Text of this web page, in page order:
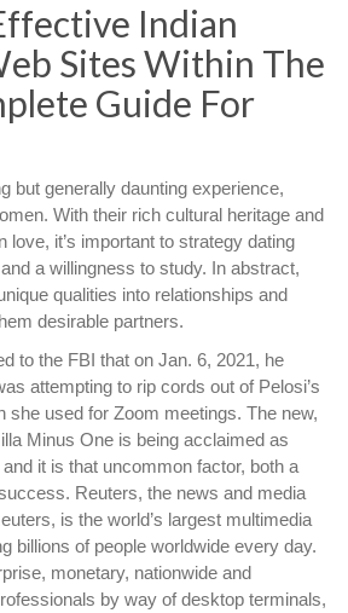
Indian
Sites Within The
Guide For
but generally daunting experience,
With their rich cultural heritage and
love, it’s important to strategy dating
a willingness to study. In abstract,
qualities into relationships and
desirable partners.
to the FBI that on Jan. 6, 2021, he
attempting to rip cords out of Pelosi’s
she used for Zoom meetings. The new,
Minus One is being acclaimed as
it is that uncommon factor, both a
Reuters, the news and media
is the world’s largest multimedia
billions of people worldwide every day.
monetary, nationwide and
by way of desktop terminals,